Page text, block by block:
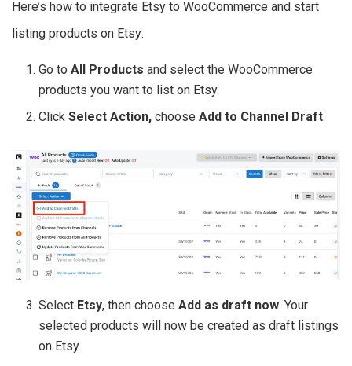
Here’s how to integrate Etsy to WooCommerce and start
listing products on Etsy:
Go toAll Products and select the WooCommerce
products you want to list on Etsy.
ClickSelect Action,choose Add to Channel Draft.
Select Etsy, then chooseAdd as draft now. Your
selected products will now be created as draft listings
on Etsy.